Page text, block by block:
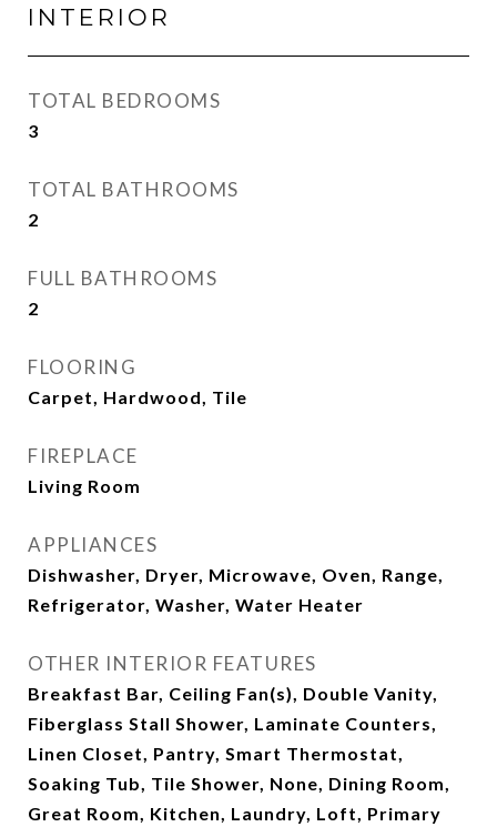
INTERIOR
TOTAL BEDROOMS
3
TOTAL BATHROOMS
2
FULL BATHROOMS
2
FLOORING
Carpet, Hardwood, Tile
FIREPLACE
Living Room
APPLIANCES
Dishwasher, Dryer, Microwave, Oven, Range,
Refrigerator, Washer, Water Heater
OTHER INTERIOR FEATURES
Breakfast Bar, Ceiling Fan(s), Double Vanity,
Fiberglass Stall Shower, Laminate Counters,
Linen Closet, Pantry, Smart Thermostat,
Soaking Tub, Tile Shower, None, Dining Room,
Great Room, Kitchen, Laundry, Loft, Primary